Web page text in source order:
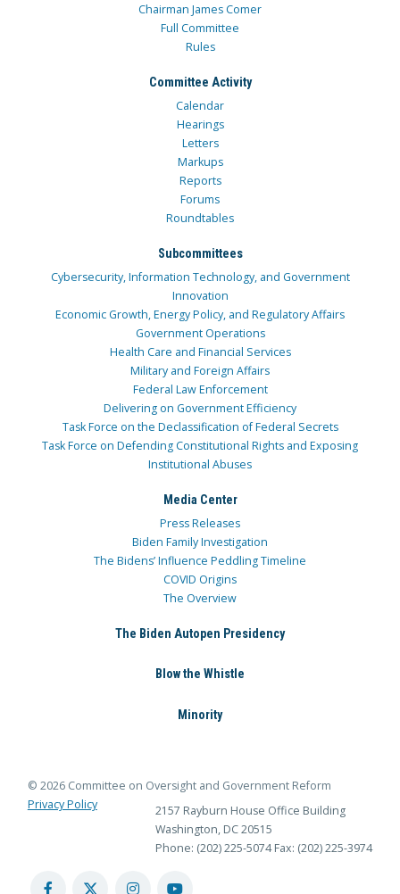
Chairman James Comer
Full Committee
Rules
Committee Activity
Calendar
Hearings
Letters
Markups
Reports
Forums
Roundtables
Subcommittees
Cybersecurity, Information Technology, and Government
Innovation
Economic Growth, Energy Policy, and Regulatory Affairs
Government Operations
Health Care and Financial Services
Military and Foreign Affairs
Federal Law Enforcement
Delivering on Government Efficiency
Task Force on the Declassification of Federal Secrets
Task Force on Defending Constitutional Rights and Exposing
Institutional Abuses
Media Center
Press Releases
Biden Family Investigation
The Bidens’ Influence Peddling Timeline
COVID Origins
The Overview
The Biden Autopen Presidency
Blow the Whistle
Minority
© 2026 Committee on Oversight and Government Reform
Privacy Policy
2157 Rayburn House Office Building
Washington, DC 20515
Phone: (202) 225-5074 Fax: (202) 225-3974